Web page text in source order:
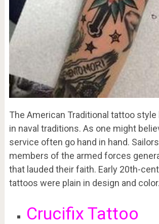
The American Traditional tattoo
in naval traditions. As one might
service often go hand in hand.
members of the armed forces
that lauded their faith. Early 20th-
tattoos were plain in design and color.
Crucifix Tattoo